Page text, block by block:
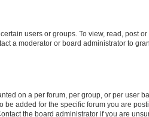
users or groups. To view, read, post
a moderator or board administrator to
on a per forum, per group, or per user
be added for the specific forum you are
the board administrator if you are